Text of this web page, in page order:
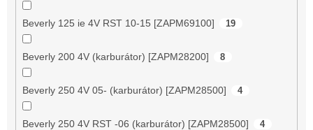
Beverly 125 ie 4V RST 10-15 [ZAPM69100] 19
Beverly 200 4V (karburátor) [ZAPM28200] 8
Beverly 250 4V 05- (karburátor) [ZAPM28500] 4
Beverly 250 4V RST -06 (karburátor) [ZAPM28500] 4